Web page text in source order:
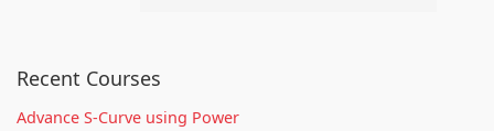
Recent Courses
Advance S-Curve using Power